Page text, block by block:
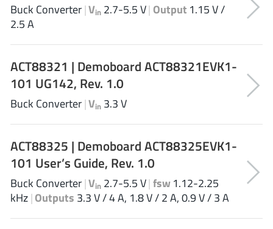
3peak incorporated (35)
Ablic(23)
Acco Semiconductor(1)
Advanced Power (4)
Allegro Microsystems(100)
Alpha & Omega Semiconductor
Anpec (13)
Backward
Buck Converter|Vin 2.7-5.5 V| Output 1.15 V /
2.5 A
ACT88321 | Demoboard ACT88321EVK1-
101 UG142, Rev. 1.0
Buck Converter|Vin 3.3 V
ACT88325 | Demoboard ACT88325EVK1-
101 User’s Guide, Rev. 1.0
Buck Converter|Vin 2.7-5.5 V|fsw1.12-2.25
kHz|Outputs 3.3 V / 4 A, 1.8 V / 2 A, 0.9 V / 3 A